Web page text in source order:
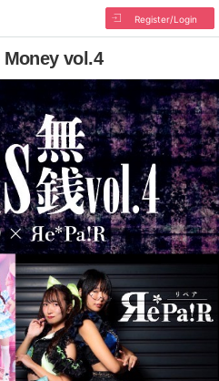
Register/Login
vol.4